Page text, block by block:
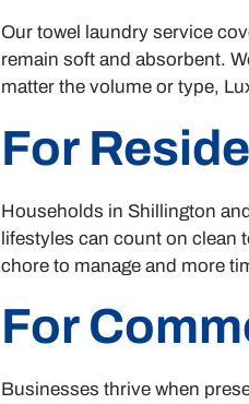
Our towel laundry service
remain soft and absorbent.
matter the volume or type,
For
Households in Shillington
lifestyles can count on clean
chore to manage and more
For
Businesses thrive when